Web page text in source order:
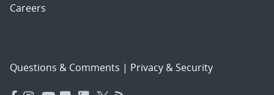
Careers
Questions & Comments | Privacy & Security